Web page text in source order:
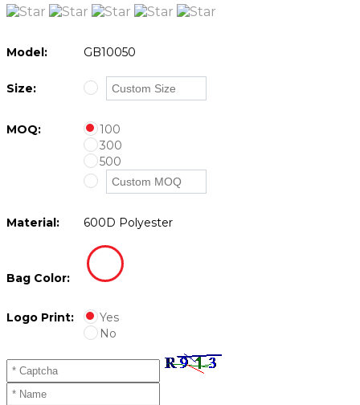
Model: GB10050
Size:
MOQ:
100
300
500
Material: 600D Polyester
Bag Color:
Logo Print:
Yes
No